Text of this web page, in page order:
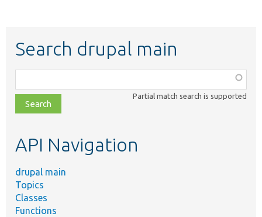
Search drupal main
class,
file,
topic,
Partial match search is supported
API Navigation
drupal main
Topics
Classes
Functions